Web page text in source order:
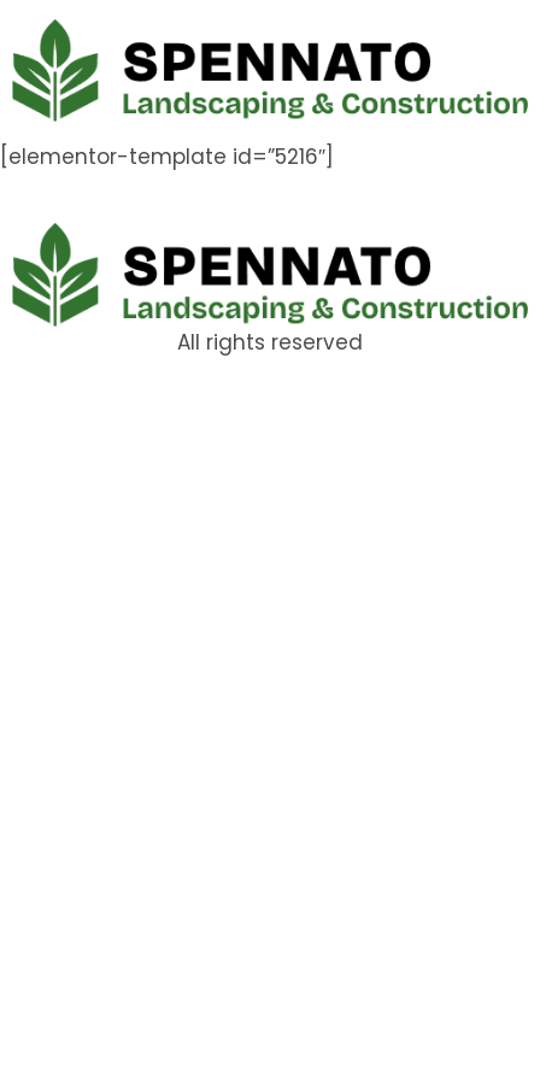
[elementor-template id=”5216″]
All rights reserved